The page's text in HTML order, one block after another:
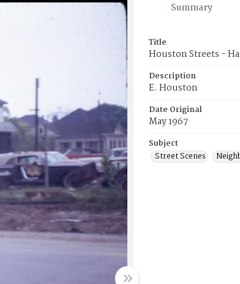
Summary
Title
Houston Streets -
Description
E. Houston
Date Original
May 1967
Subject
Street Scenes